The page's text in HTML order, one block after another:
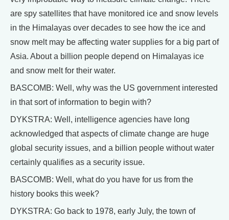
are spy satellites that have monitored ice and snow levels
in the Himalayas over decades to see how the ice and
snow melt may be affecting water supplies for a big part of
Asia. About a billion people depend on Himalayas ice
and snow melt for their water.
BASCOMB: Well, why was the US government interested
in that sort of information to begin with?
DYKSTRA: Well, intelligence agencies have long
acknowledged that aspects of climate change are huge
global security issues, and a billion people without water
certainly qualifies as a security issue.
BASCOMB: Well, what do you have for us from the
history books this week?
DYKSTRA: Go back to 1978, early July, the town of